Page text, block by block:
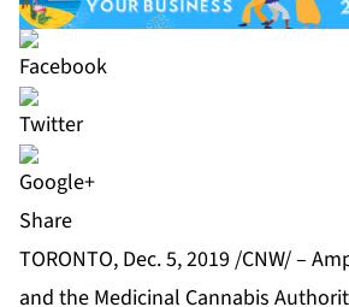
Share
TORONTO, Dec. 5, 2019 /CNW/ –
and the Medicinal Cannabis